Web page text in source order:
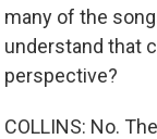
many of the
understand that
perspective?
COLLINS: No.